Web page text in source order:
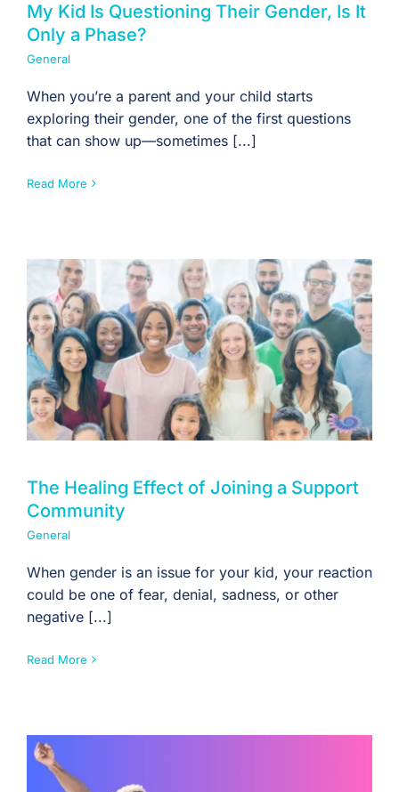
My Kid Is Questioning Their Gender, Is It
Only a Phase?
General
When you’re a parent and your child starts
exploring their gender, one of the first questions
that can show up—sometimes [...]
Read More
The Healing Effect of Joining a Support
Community
General
When gender is an issue for your kid, your reaction
could be one of fear, denial, sadness, or other
negative [...]
Read More